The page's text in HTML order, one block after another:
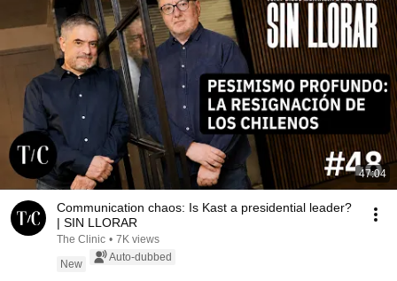
47:04
Communication chaos: Is Kast a presidential leader?
| SIN LLORAR
The Clinic • 7K views
New
Auto-dubbed